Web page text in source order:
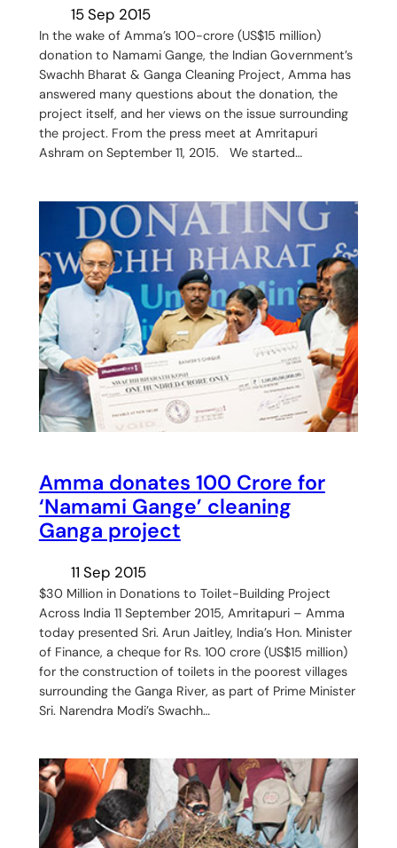
15 Sep 2015
In the wake of Amma’s 100-crore (US$15 million)
donation to Namami Gange, the Indian Government’s
Swachh Bharat & Ganga Cleaning Project, Amma has
answered many questions about the donation, the
project itself, and her views on the issue surrounding
the project. From the press meet at Amritapuri
Ashram on September 11, 2015. We started…
Amma donates 100 Crore for
‘Namami Gange’ cleaning
Ganga project
11 Sep 2015
$30 Million in Donations to Toilet-Building Project
Across India 11 September 2015, Amritapuri – Amma
today presented Sri. Arun Jaitley, India’s Hon. Minister
of Finance, a cheque for Rs. 100 crore (US$15 million)
for the construction of toilets in the poorest villages
surrounding the Ganga River, as part of Prime Minister
Sri. Narendra Modi’s Swachh…